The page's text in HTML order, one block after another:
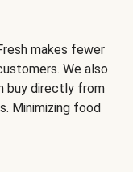
makes fewer
We also
buy directly from
Minimizing food